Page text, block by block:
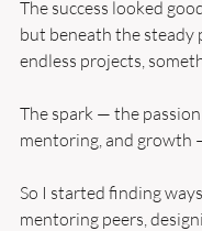
The success looked
but beneath the steady
endless projects,
The spark — the
mentoring, and growth
So I started finding
mentoring peers,